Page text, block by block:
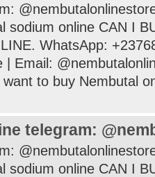
sodium online CAN I
WhatsApp:
| Email:
to buy Nembutal
telegram:
sodium online CAN I